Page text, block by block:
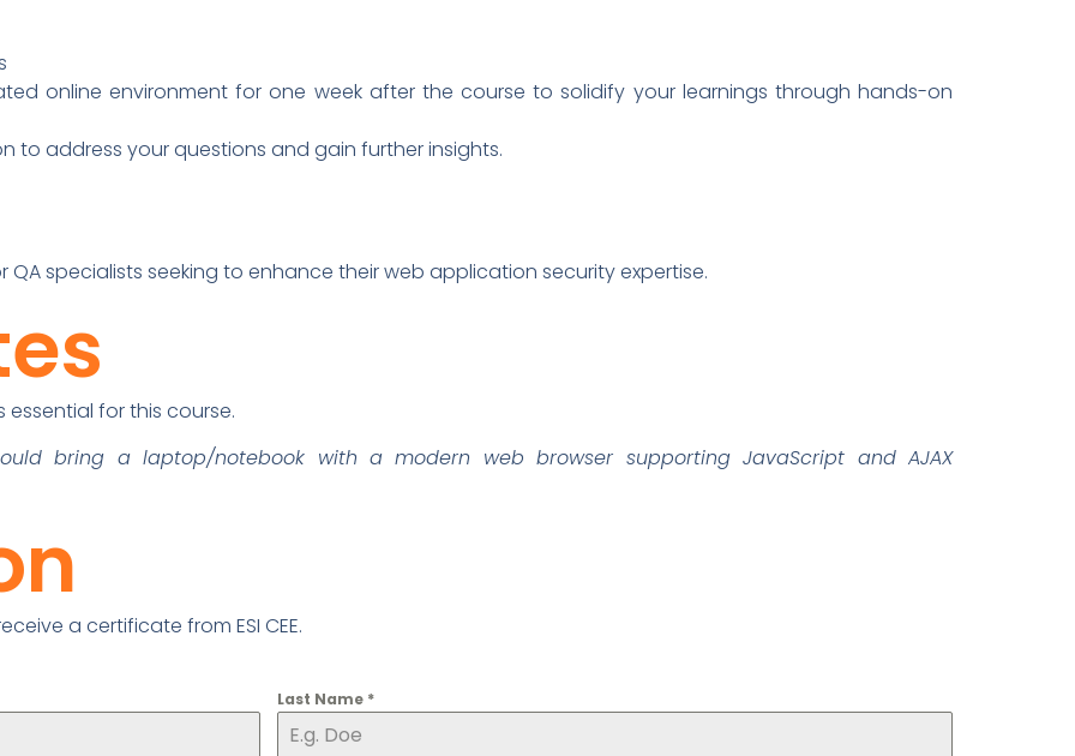
online environment for one week after the course to solidify your learnings through hands-on
to address your questions and gain further insights.
QA specialists seeking to enhance their web application security expertise.
for this course.
bring a laptop/notebook with a modern web browser supporting JavaScript and AJAX
a certificate from ESI CEE.
Last Name *